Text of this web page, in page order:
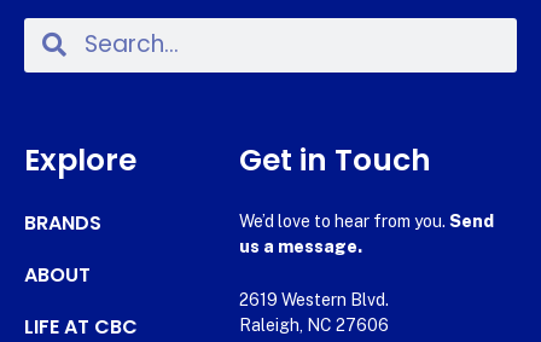
Explore
BRANDS
ABOUT
LIFE AT CBC
Get in Touch
We’d love to hear from you. Send
us a message.
2619 Western Blvd.
Raleigh, NC 27606